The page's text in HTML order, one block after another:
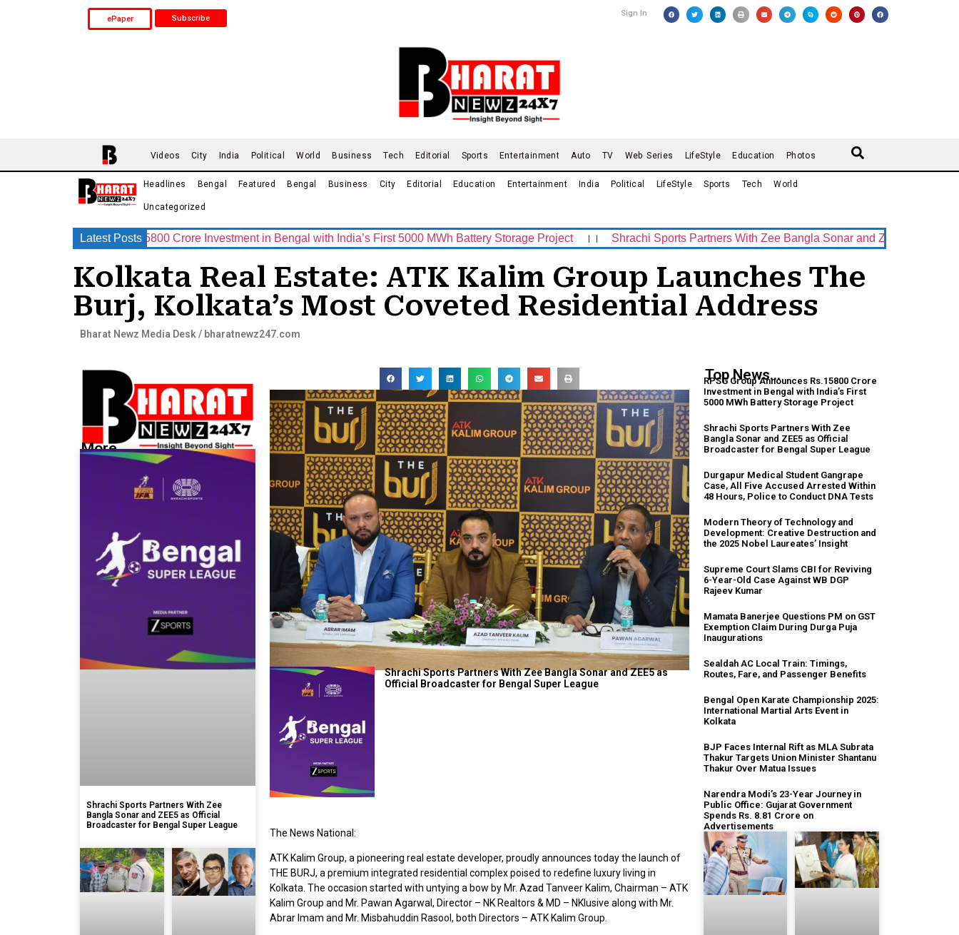
ePaper Subscribe
Sign In
Videos City India Political World Business Tech Editorial Sports Entertainment Auto TV Web Series LifeStyle Education Photos
Headlines Bengal Featured Bengal Business City Editorial Education Entertainment India Political LifeStyle Sports Tech World
Uncategorized
Latest Posts
Announces Rs.15800 Crore Investment in Bengal with India’s First 5000 MWh Battery Storage Project ।। Shrachi Sports Partners With Zee Bangla Sonar and ZEE5 as Official
Kolkata Real Estate: ATK Kalim Group Launches The
Burj, Kolkata’s Most Coveted Residential Address
Bharat Newz Media Desk / bharatnewz247.com
More...
Shrachi Sports Partners With Zee
Bangla Sonar and ZEE5 as Official
Broadcaster for Bengal Super League
Shrachi Sports Partners With Zee Bangla Sonar and ZEE5 as
Official Broadcaster for Bengal Super League
The News National:
ATK Kalim Group, a pioneering real estate developer, proudly announces today the launch of
THE BURJ, a premium integrated residential complex poised to redefine luxury living in
Kolkata. The occasion started with untying a bow by Mr. Azad Tanveer Kalim, Chairman – ATK
Kalim Group and Mr. Pawan Agarwal, Director – NK Realtors & MD – NKlusive along with Mr.
Abrar Imam and Mr. Misbahuddin Rasool, both Directors – ATK Kalim Group.
Top News...
RPSG Group Announces Rs.15800 Crore
Investment in Bengal with India’s First
5000 MWh Battery Storage Project
Shrachi Sports Partners With Zee
Bangla Sonar and ZEE5 as Official
Broadcaster for Bengal Super League
Durgapur Medical Student Gangrape
Case, All Five Accused Arrested Within
48 Hours, Police to Conduct DNA Tests
Modern Theory of Technology and
Development: Creative Destruction and
the 2025 Nobel Laureates’ Insight
Supreme Court Slams CBI for Reviving
6-Year-Old Case Against WB DGP
Rajeev Kumar
Mamata Banerjee Questions PM on GST
Exemption Claim During Durga Puja
Inaugurations
Sealdah AC Local Train: Timings,
Routes, Fare, and Passenger Benefits
Bengal Open Karate Championship 2025:
International Martial Arts Event in
Kolkata
BJP Faces Internal Rift as MLA Subrata
Thakur Targets Union Minister Shantanu
Thakur Over Matua Issues
Narendra Modi’s 23-Year Journey in
Public Office: Gujarat Government
Spends Rs. 8.81 Crore on
Advertisements